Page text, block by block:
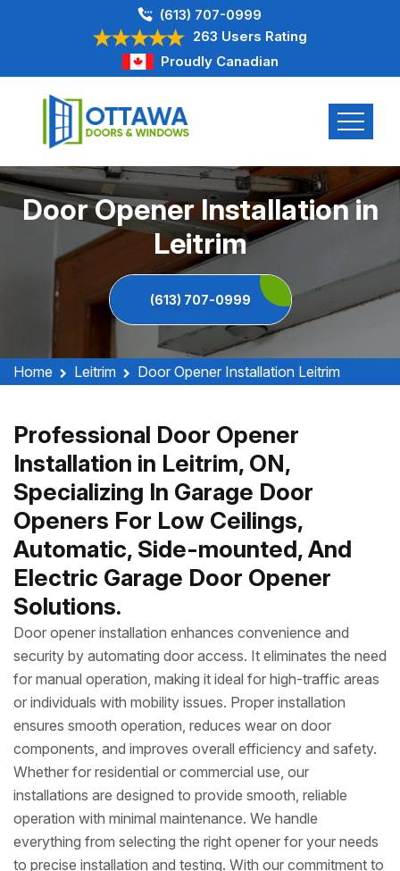
(613) 707-0999
263 Users Rating
Proudly Canadian
Door Opener Installation in
Leitrim
(613) 707-0999
Home Leitrim Door Opener Installation Leitrim
Professional Door Opener
Installation in Leitrim, ON,
Specializing In Garage Door
Openers For Low Ceilings,
Automatic, Side-mounted, And
Electric Garage Door Opener
Solutions.
Door opener installation enhances convenience and
security by automating door access. It eliminates the need
for manual operation, making it ideal for high-traffic areas
or individuals with mobility issues. Proper installation
ensures smooth operation, reduces wear on door
components, and improves overall efficiency and safety.
Whether for residential or commercial use, our
installations are designed to provide smooth, reliable
operation with minimal maintenance. We handle
everything from selecting the right opener for your needs
to precise installation and testing. With our commitment to